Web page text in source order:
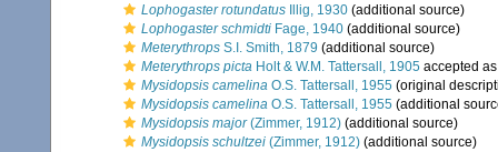
Lophogaster rotundatus Illig, 1930 (additional source)
Lophogaster schmidti Fage, 1940 (additional source)
Meterythrops S.I. Smith, 1879 (additional source)
Meterythrops picta Holt & W.M. Tattersall, 1905 accepted
Mysidopsis camelina O.S. Tattersall, 1955 (original
Mysidopsis camelina O.S. Tattersall, 1955 (additional
Mysidopsis major(Zimmer, 1912) (additional source)
Mysidopsis schultzei (Zimmer, 1912) (additional source)